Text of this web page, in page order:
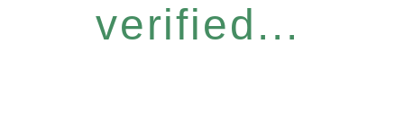
verified...